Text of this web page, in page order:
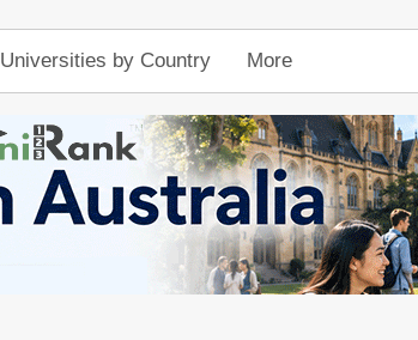
Universities by Country More